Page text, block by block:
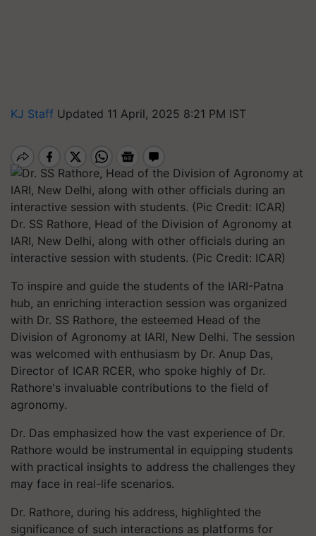
KJ Staff Updated 11 April, 2025 8:21 PM IST
Dr. SS Rathore, Head of the Division of Agronomy at
IARI, New Delhi, along with other officials during an
interactive session with students. (Pic Credit: ICAR)
To inspire and guide the students of the IARI-Patna
hub, an enriching interaction session was organized
with Dr. SS Rathore, the esteemed Head of the
Division of Agronomy at IARI, New Delhi. The session
was welcomed with enthusiasm by Dr. Anup Das,
Director of ICAR RCER, who spoke highly of Dr.
Rathore's invaluable contributions to the field of
agronomy.
Dr. Das emphasized how the vast experience of Dr.
Rathore would be instrumental in equipping students
with practical insights to address the challenges they
may face in real-life scenarios.
Dr. Rathore, during his address, highlighted the
significance of such interactions as platforms for